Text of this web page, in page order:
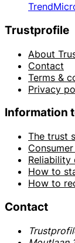
Trustprofile
About
Contact
Terms &
Privacy
Information
The trust
Reliability
How to
How to
Contact